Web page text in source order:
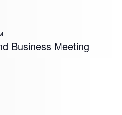
Business Meeting